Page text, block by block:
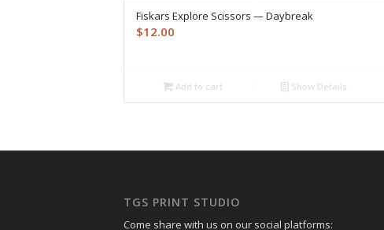
Fiskars Explore Scissors — Daybreak
$12.00
Add to cart Show Details
TGS PRINT STUDIO
Come share with us on our social platforms: